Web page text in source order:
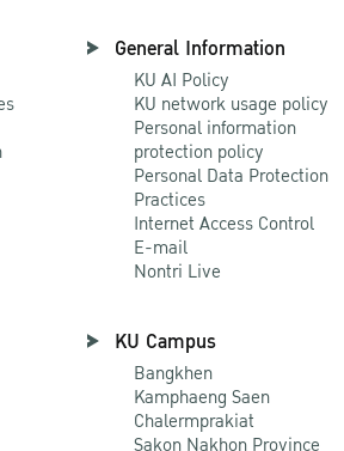
General Information
KU AI Policy
KU network usage policy
Personal information
protection policy
Personal Data Protection
Practices
Internet Access Control
E-mail
Nontri Live
KU Campus
Bangkhen
Kamphaeng Saen
Chalermprakiat
Sakon Nakhon Province